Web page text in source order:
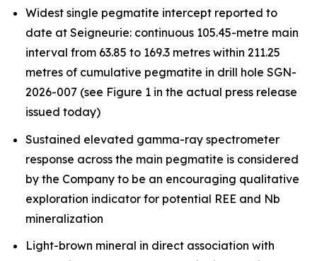
Widest single pegmatite intercept reported to
date at Seigneurie: continuous 105.45-metre main
interval from 63.85 to 169.3 metres within 211.25
metres of cumulative pegmatite in drill hole SGN-
2026-007 (see Figure 1 in the actual press release
issued today)
Sustained elevated gamma-ray spectrometer
response across the main pegmatite is considered
by the Company to be an encouraging qualitative
exploration indicator for potential REE and Nb
mineralization
Light-brown mineral in direct association with